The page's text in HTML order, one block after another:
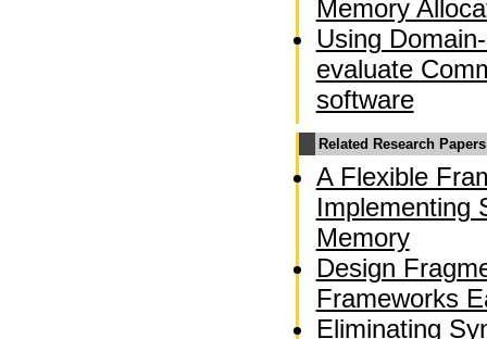
Memory
Using
evaluate
software
Related Research Papers
A Flexible
Implementing
Memory
Design
Frameworks
Eliminating